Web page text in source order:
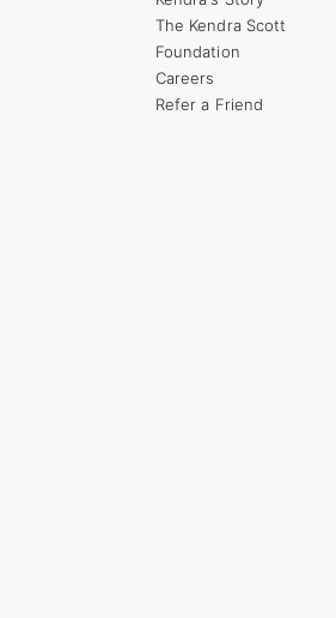
The Kendra Scott
Foundation
Careers
Refer a Friend